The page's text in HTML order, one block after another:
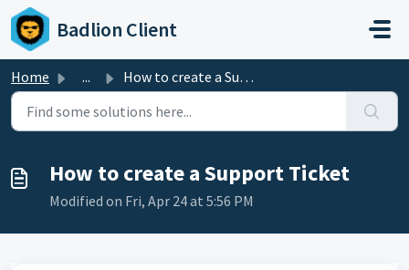
Skip to main content
Badlion Client
Home ... How to create a Support Ticket
How to create a Support Ticket
Modified on Fri, Apr 24 at 5:56 PM